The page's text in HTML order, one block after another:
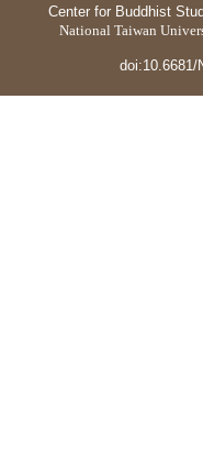
Center for Buddhist
National Taiwan
doi:10.6681/